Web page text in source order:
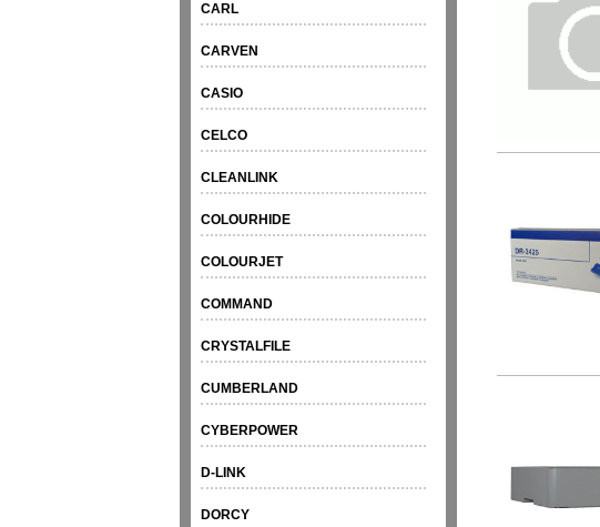
CARL
CARVEN
CASIO
CELCO
CLEANLINK
COLOURHIDE
COLOURJET
COMMAND
CRYSTALFILE
CUMBERLAND
CYBERPOWER
D-LINK
DORCY